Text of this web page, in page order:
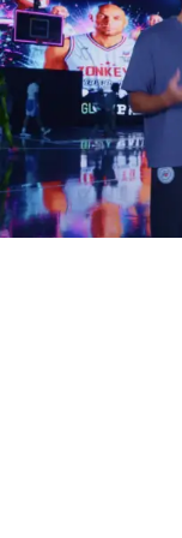
How does your